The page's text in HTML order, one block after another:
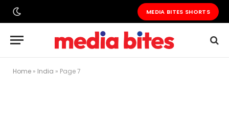
MEDIA BITES SHORTS
Home » India » Page 7